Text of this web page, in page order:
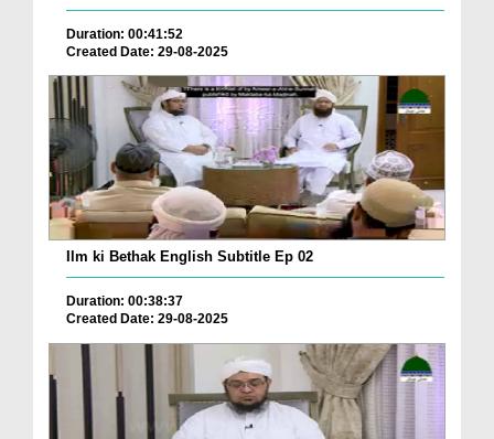
Duration: 00:41:52
Created Date: 29-08-2025
Ilm ki Bethak English Subtitle Ep 02
Duration: 00:38:37
Created Date: 29-08-2025